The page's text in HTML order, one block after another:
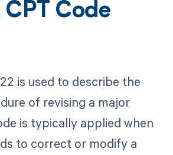
Code
is used to describe the
of revising a major
is typically applied when
to correct or modify a